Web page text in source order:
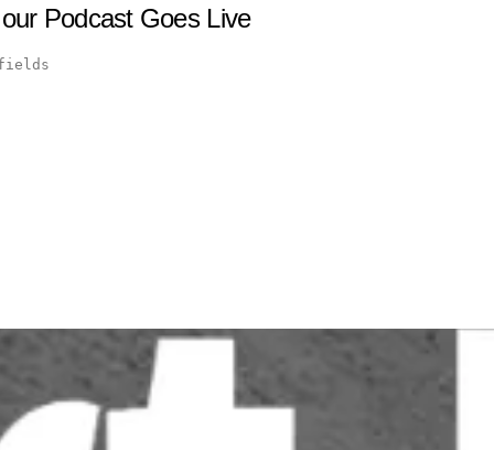
Podcast Goes Live